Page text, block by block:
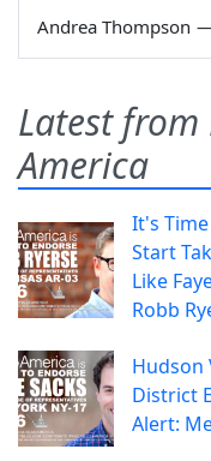
Andrea Thompson
Latest from
America
It's
Start
Like
Robb
Hudson
District
Alert: